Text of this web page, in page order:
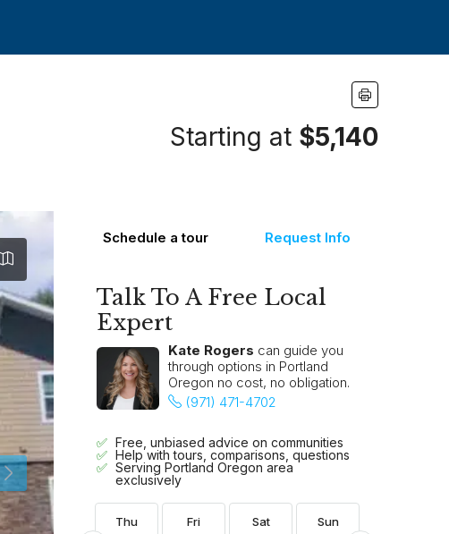
Starting at $5,140
Schedule a tour Request Info
Talk To A Free Local
Expert
Kate Rogers can guide you
through options in Portland
Oregon no cost, no obligation.
(971) 471-4702
Free, unbiased advice on communities
Help with tours, comparisons, questions
Serving Portland Oregon area
exclusively
Sun Thu Fri Sat Sun